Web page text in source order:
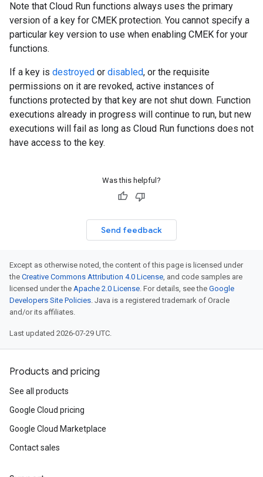
Note that Cloud Run functions always uses the primary
version of a key for CMEK protection. You cannot specify a
particular key version to use when enabling CMEK for your
functions.
If a key is destroyed or disabled, or the requisite
permissions on it are revoked, active instances of
functions protected by that key are not shut down. Function
executions already in progress will continue to run, but new
executions will fail as long as Cloud Run functions does not
have access to the key.
Was this helpful?
Send feedback
Except as otherwise noted, the content of this page is licensed under
the Creative Commons Attribution 4.0 License, and code samples are
licensed under the Apache 2.0 License. For details, see the Google
Developers Site Policies. Java is a registered trademark of Oracle
and/or its affiliates.
Last updated 2026-07-29 UTC.
Products and pricing
See all products
Google Cloud pricing
Google Cloud Marketplace
Contact sales